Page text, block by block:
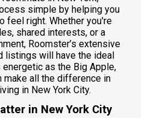
simple by helping you
feel right. Whether you're
shared interests, or a
Roomster’s extensive
listings will have the ideal
energetic as the Big Apple,
make all the difference in
in New York City​.
in New York City